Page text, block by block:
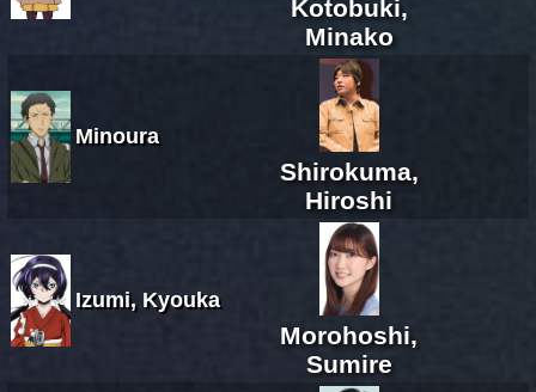
Kotobuki,
Minako
Minoura
Shirokuma,
Hiroshi
Izumi, Kyouka
Morohoshi,
Sumire